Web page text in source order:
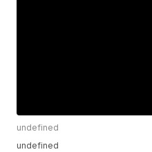
undefined
undefined